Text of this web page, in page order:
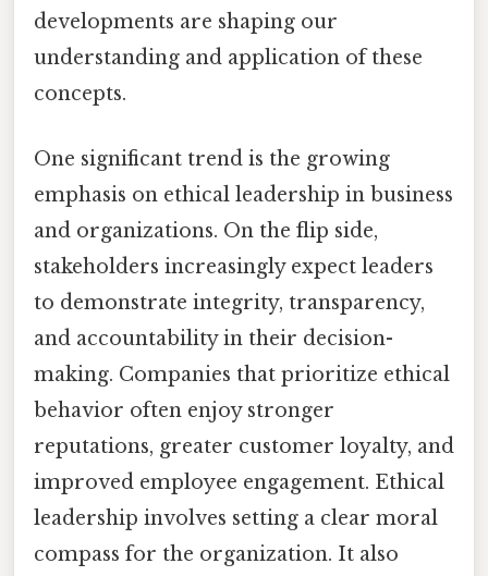
developments are shaping our
understanding and application of these
concepts.
One significant trend is the growing
emphasis on ethical leadership in business
and organizations. On the flip side,
stakeholders increasingly expect leaders
to demonstrate integrity, transparency,
and accountability in their decision-
making. Companies that prioritize ethical
behavior often enjoy stronger
reputations, greater customer loyalty, and
improved employee engagement. Ethical
leadership involves setting a clear moral
compass for the organization. It also